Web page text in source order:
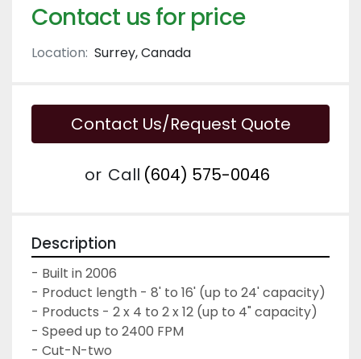
Contact us for price
Location: Surrey, Canada
Contact Us/Request Quote
or Call (604) 575-0046
Description
- Built in 2006
- Product length - 8' to 16' (up to 24' capacity)
- Products - 2 x 4 to 2 x 12 (up to 4" capacity)
- Speed up to 2400 FPM
- Cut-N-two